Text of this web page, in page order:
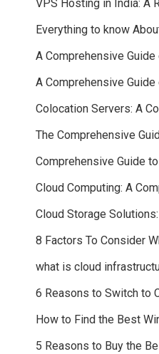
VPS Hosting in India: A
Everything to know
A Comprehensive
A Comprehensive
Colocation Servers: A
The Comprehensive
Comprehensive Guide
Cloud Computing: A
Cloud Storage
8 Factors To Consider
what is cloud
6 Reasons to Switch to
How to Find the Best
5 Reasons to Buy the